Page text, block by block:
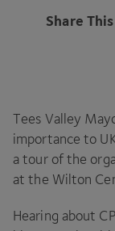
Share
Tees Valley
importance to
a tour of the
at the Wilton
Hearing about